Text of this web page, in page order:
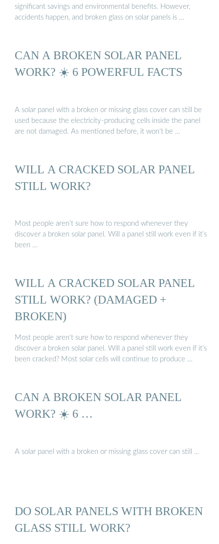
significant savings and environmental benefits. However,
accidents happen, and broken glass on solar panels is …
CAN A BROKEN SOLAR PANEL
WORK? ☀️ 6 POWERFUL FACTS
A solar panel with a broken or missing glass cover can still be
used because the electricity-producing cells inside the panel
are not damaged. As mentioned before, it won’t be …
WILL A CRACKED SOLAR PANEL
STILL WORK?
Most people aren’t sure how to respond whenever they
discover a broken solar panel. Will a panel still work even if it’s
been …
WILL A CRACKED SOLAR PANEL
STILL WORK? (DAMAGED +
BROKEN)
Most people aren’t sure how to respond whenever they
discover a broken solar panel. Will a panel still work even if it’s
been cracked? Most solar cells will continue to produce …
CAN A BROKEN SOLAR PANEL
WORK? ☀️ 6 …
A solar panel with a broken or missing glass cover can still …
DO SOLAR PANELS WITH BROKEN
GLASS STILL WORK?